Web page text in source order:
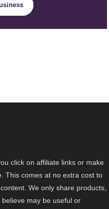
click on affiliate links or make
This comes at no extra cost to
We only share products,
may be useful or